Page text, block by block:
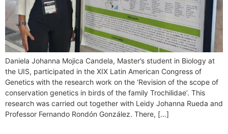
Daniela Johanna Mojica Candela, Master’s student in Biology at
the UIS, participated in the XIX Latin American Congress of
Genetics with the research work on the ‘Revision of the scope of
conservation genetics in birds of the family Trochilidae’. This
research was carried out together with Leidy Johanna Rueda and
Professor Fernando Rondón González. There, […]